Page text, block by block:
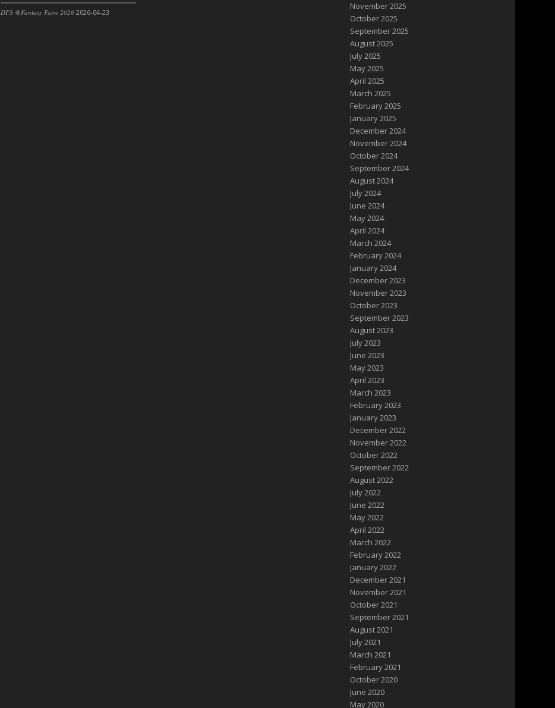
DFS @Fantasy Faire 2026 2026-04-23
November 2025
October 2025
September 2025
August 2025
July 2025
May 2025
April 2025
March 2025
February 2025
January 2025
December 2024
November 2024
October 2024
September 2024
August 2024
July 2024
June 2024
May 2024
April 2024
March 2024
February 2024
January 2024
December 2023
November 2023
October 2023
September 2023
August 2023
July 2023
June 2023
May 2023
April 2023
March 2023
February 2023
January 2023
December 2022
November 2022
October 2022
September 2022
August 2022
July 2022
June 2022
May 2022
April 2022
March 2022
February 2022
January 2022
December 2021
November 2021
October 2021
September 2021
August 2021
July 2021
March 2021
February 2021
October 2020
June 2020
May 2020